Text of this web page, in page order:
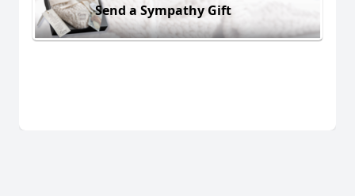
Send a Sympathy Gift